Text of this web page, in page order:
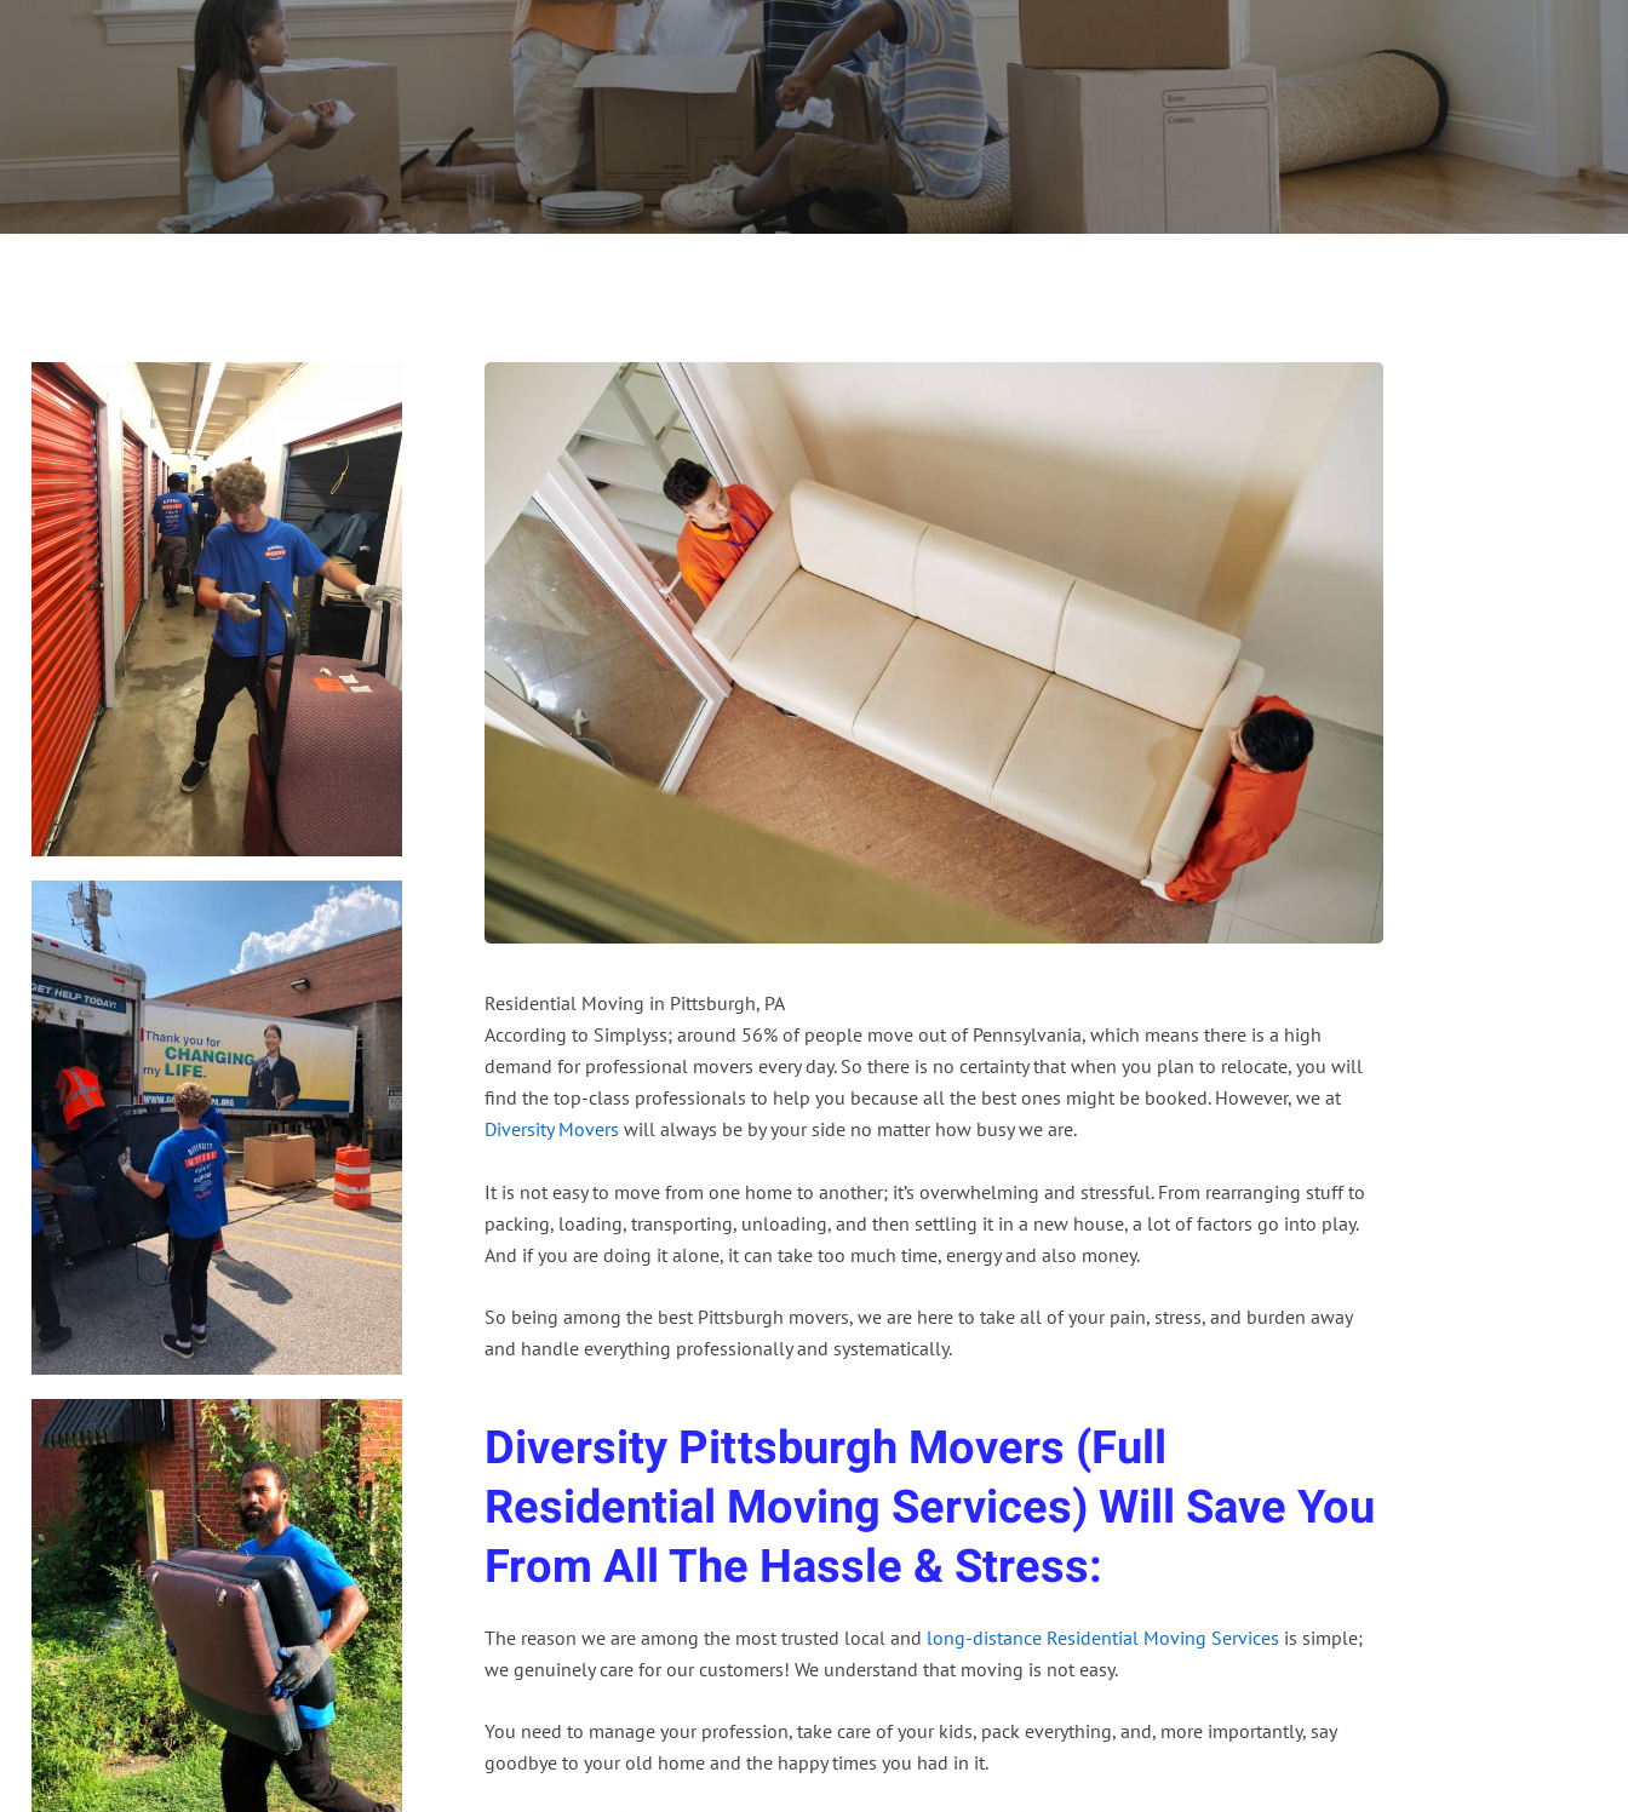
Residential Moving in Pittsburgh, PA
According to Simplyss; around 56% of people move out of Pennsylvania, which means there is a high
demand for professional movers every day. So there is no certainty that when you plan to relocate, you will
find the top-class professionals to help you because all the best ones might be booked. However, we at
Diversity Movers will always be by your side no matter how busy we are.
It is not easy to move from one home to another; it’s overwhelming and stressful. From rearranging stuff to
packing, loading, transporting, unloading, and then settling it in a new house, a lot of factors go into play.
And if you are doing it alone, it can take too much time, energy and also money.
So being among the best Pittsburgh movers, we are here to take all of your pain, stress, and burden away
and handle everything professionally and systematically.
Diversity Pittsburgh Movers (Full
Residential Moving Services) Will Save You
From All The Hassle & Stress:
The reason we are among the most trusted local and long-distance Residential Moving Services is simple;
we genuinely care for our customers! We understand that moving is not easy.
You need to manage your profession, take care of your kids, pack everything, and, more importantly, say
goodbye to your old home and the happy times you had in it.